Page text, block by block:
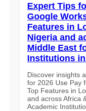
Expert Tips
Google
Features in
Nigeria and
Middle East
Institutions
Discover insights
for 2026 Use Pay
Top Features in
and across Africa
Academic